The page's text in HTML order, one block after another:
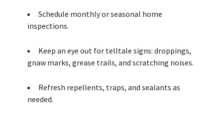
Schedule monthly or seasonal home
inspections.
Keep an eye out for telltale signs: droppings,
gnaw marks, grease trails, and scratching noises.
Refresh repellents, traps, and sealants as
needed.